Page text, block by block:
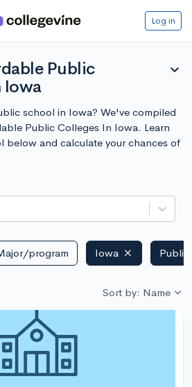
Log in
Public
Iowa
expand_more
school in Iowa? We've compiled
Public Colleges In Iowa. Learn
below and calculate your chances of
program Iowa
Sort by: Name